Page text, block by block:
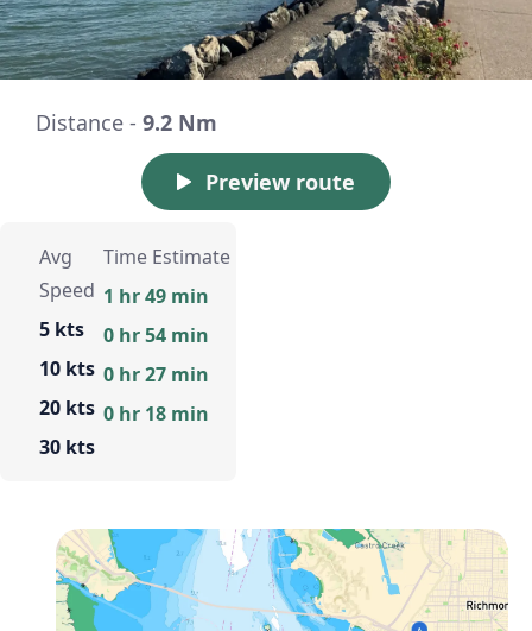
Distance - 9.2 Nm
Preview route
Avg
Speed
5 kts
10 kts
20 kts
30 kts
Time Estimate
1 hr 49 min
0 hr 54 min
0 hr 27 min
0 hr 18 min